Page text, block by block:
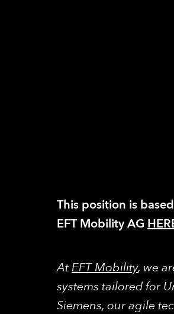
This position is
EFT Mobility AG
AtEFT Mobility, we
systems tailored for
Siemens, our agile